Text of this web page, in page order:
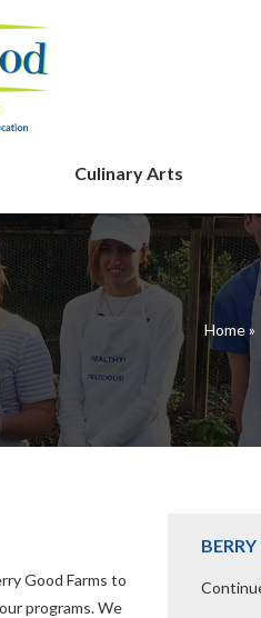
Culinary Arts
Berry Good Farms Cafe
Home»
Good Farms to
programs. We